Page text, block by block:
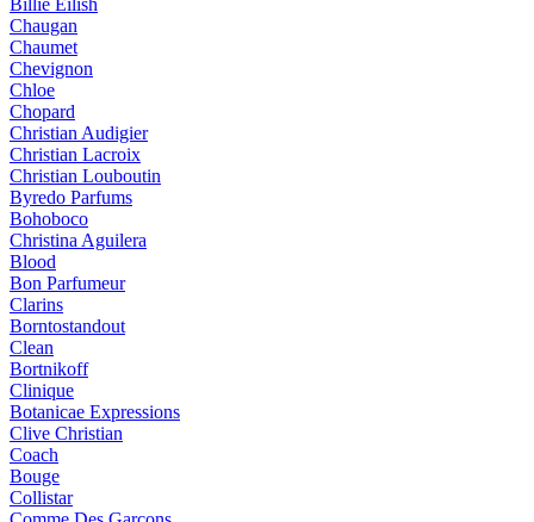
Billie Eilish
Chaugan
Chaumet
Chevignon
Chloe
Chopard
Christian Audigier
Christian Lacroix
Christian Louboutin
Byredo Parfums
Bohoboco
Christina Aguilera
Blood
Bon Parfumeur
Clarins
Borntostandout
Clean
Bortnikoff
Clinique
Botanicae Expressions
Clive Christian
Coach
Bouge
Collistar